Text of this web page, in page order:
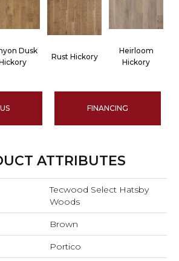
Dusk
Rust Hickory
Heirloom
Hickory
FINANCING
ATTRIBUTES
Tecwood Select Hatsby
Woods
Brown
Portico